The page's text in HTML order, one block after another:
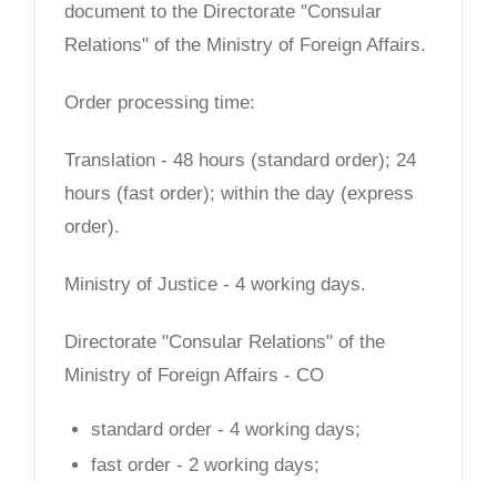
document to the Directorate "Consular
Relations" of the Ministry of Foreign Affairs.
Order processing time:
Translation - 48 hours (standard order); 24
hours (fast order); within the day (express
order).
Ministry of Justice - 4 working days.
Directorate "Consular Relations" of the
Ministry of Foreign Affairs - CO
standard order - 4 working days;
fast order - 2 working days;